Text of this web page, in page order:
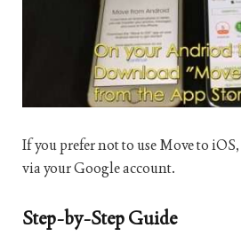
If you prefer not to use Move to
via your Google account.
Step-by-Step Guide